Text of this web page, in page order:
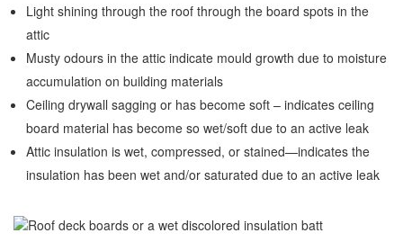
Light shining through the roof through the board spots in the
attic
Musty odours in the attic indicate mould growth due to moisture
accumulation on building materials
Ceiling drywall sagging or has become soft – indicates ceiling
board material has become so wet/soft due to an active leak
Attic insulation is wet, compressed, or stained—indicates the
insulation has been wet and/or saturated due to an active leak